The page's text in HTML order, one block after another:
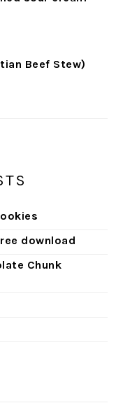
Beef Stew)
download
Chunk